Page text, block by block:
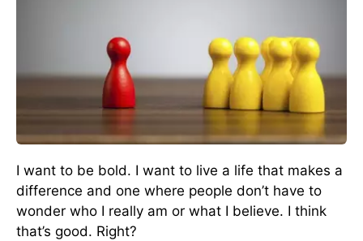
I want to be bold. I want to live a life that makes a
difference and one where people don’t have to
wonder who I really am or what I believe. I think
that’s good. Right?